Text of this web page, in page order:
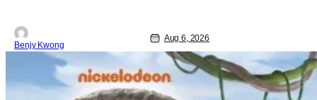
Benjy Kwong
Aug 6, 2026